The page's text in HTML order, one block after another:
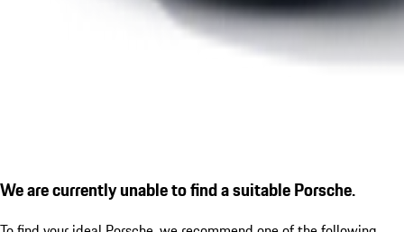
We are currently unable to find a suitable Porsche.